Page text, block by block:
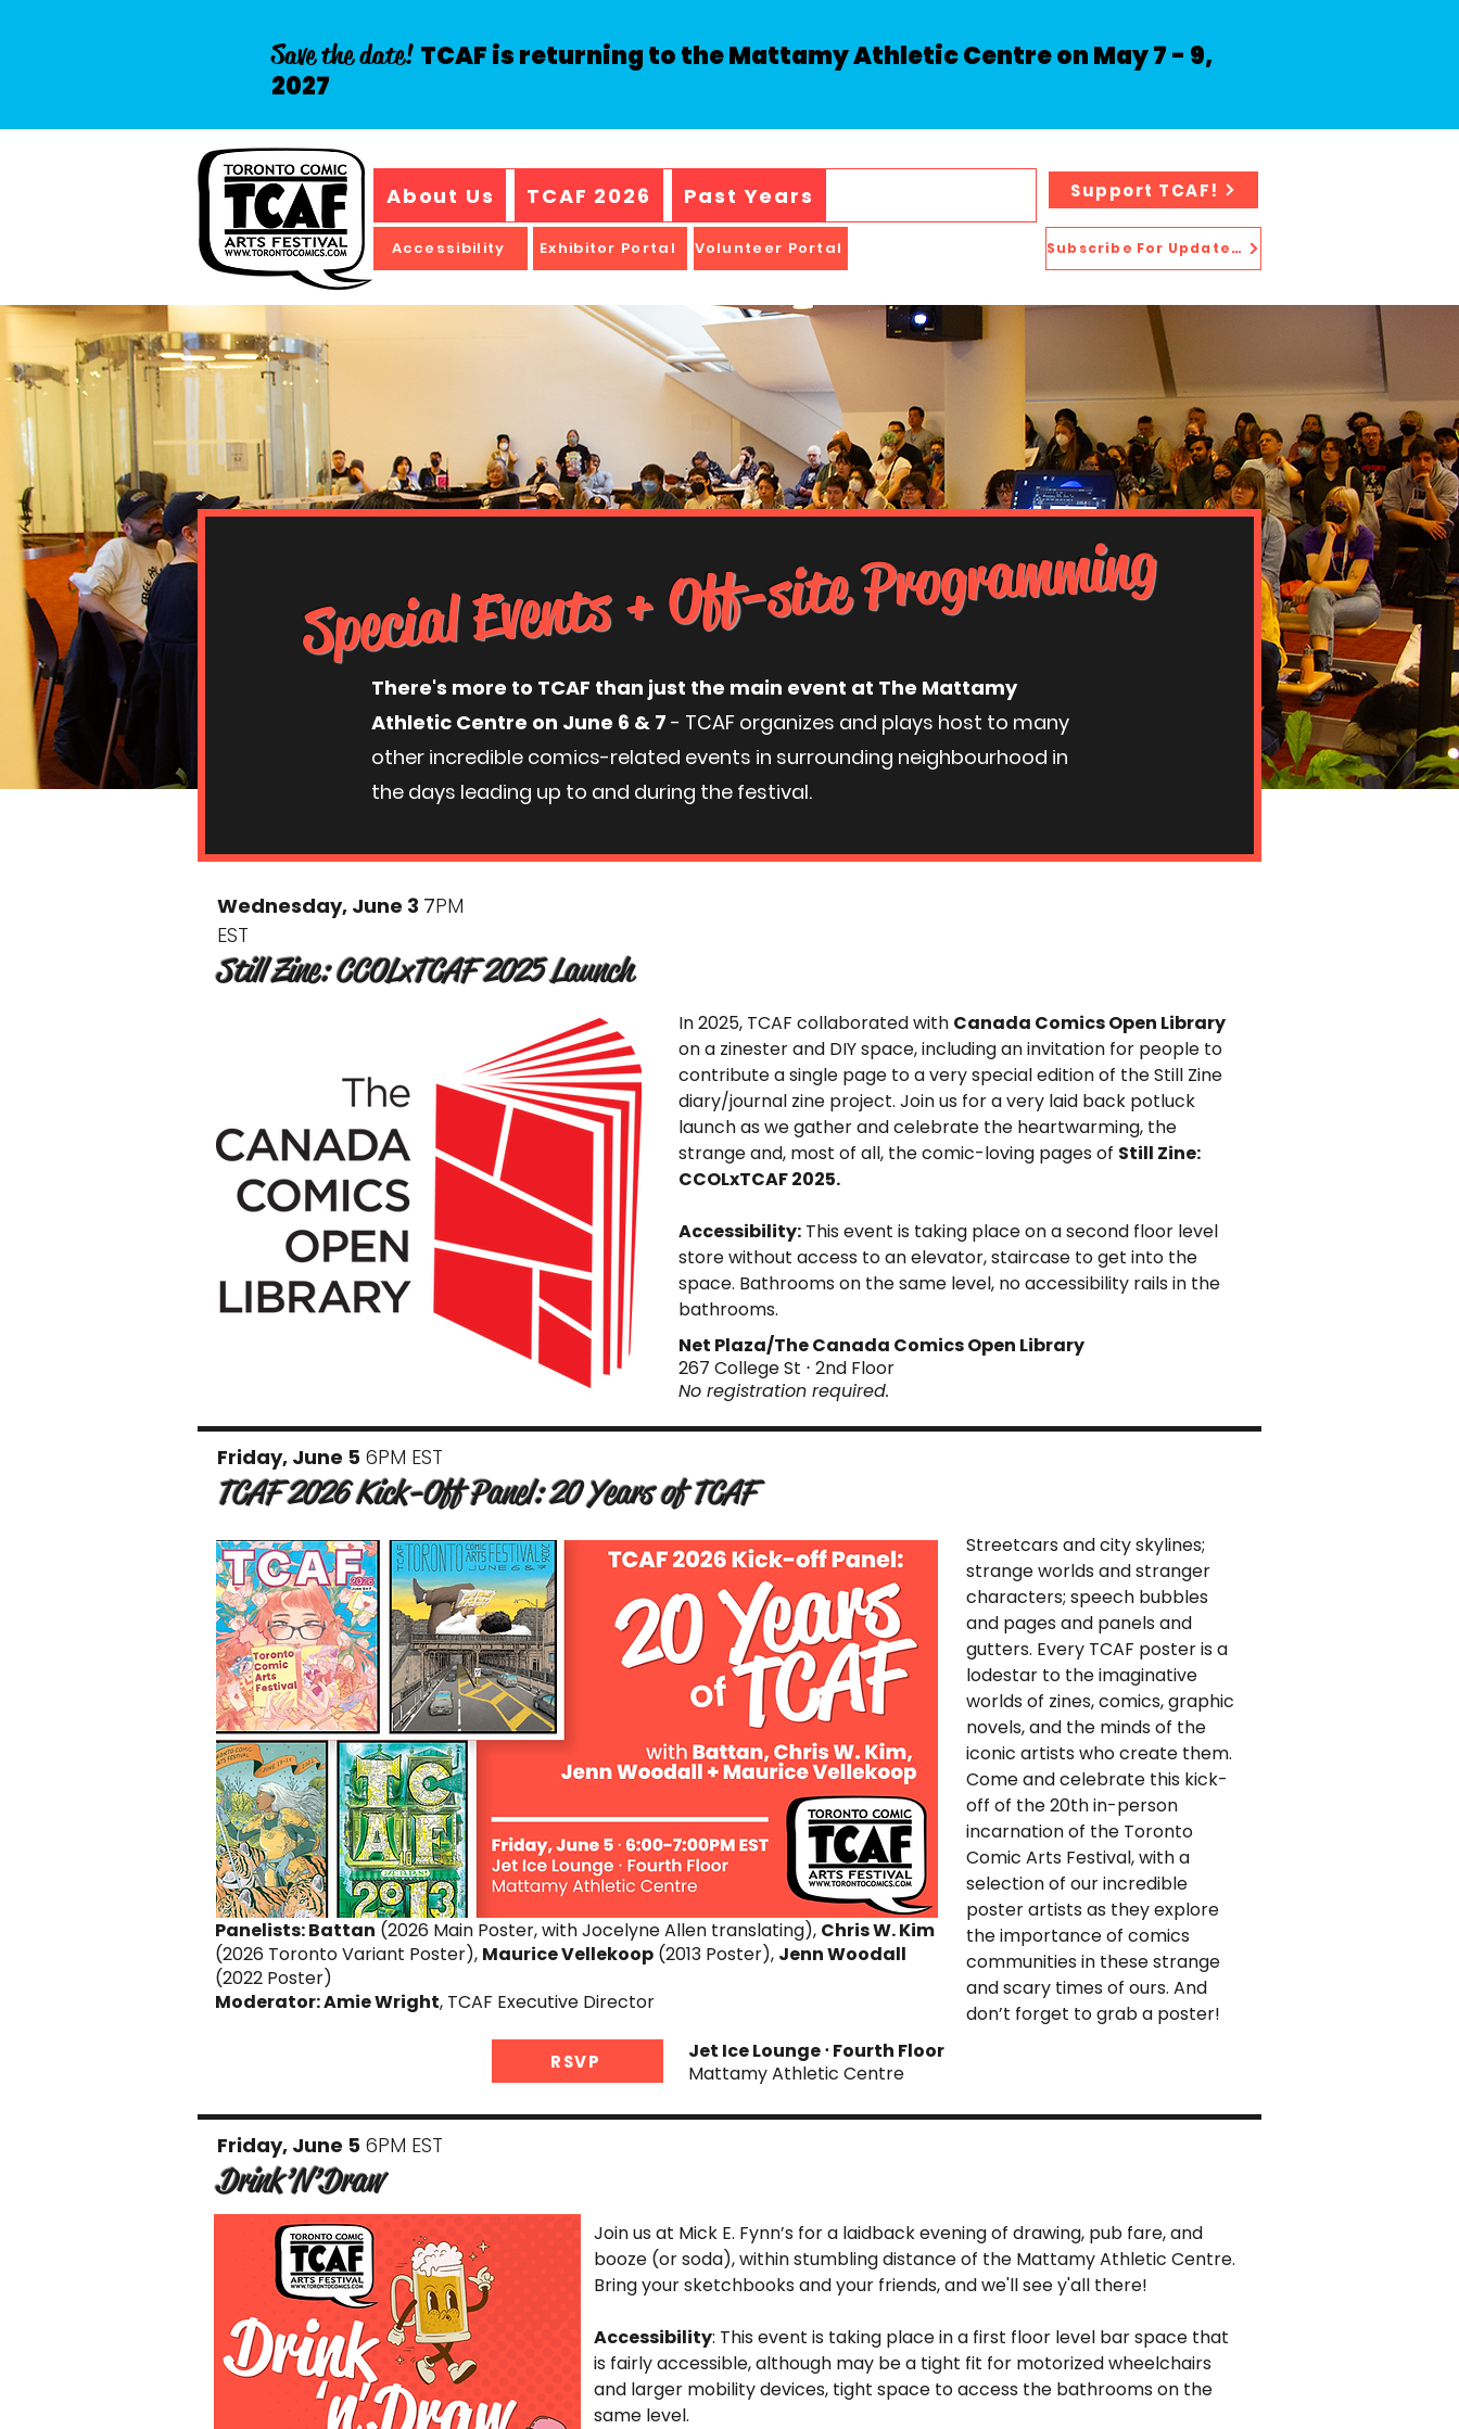
Save the date! TCAF is returning to the Mattamy Athletic Centre on May 7 - 9,
2027
About Us TCAF 2026 Past Years
Accessibility Exhibitor Portal Volunteer Portal
Support TCAF!
Subscribe For Updates!
Special Events + Off-site Programming
There's more to TCAF than just the main event at The Mattamy
Athletic Centre on June 6 & 7 - TCAF organizes and plays host to many
other incredible comics-related events in surrounding neighbourhood in
the days leading up to and during the festival.
Wednesday, June 3 7PM
EST
Still Zine: CCOLxTCAF 2025 Launch
In 2025, TCAF collaborated with Canada Comics Open Library
on a zinester and DIY space, including an invitation for people to
contribute a single page to a very special edition of the Still Zine
diary/journal zine project. Join us for a very laid back potluck
launch as we gather and celebrate the heartwarming, the
strange and, most of all, the comic-loving pages of Still Zine:
CCOLxTCAF 2025.
Accessibility: This event is taking place on a second floor level
store without access to an elevator, staircase to get into the
space. Bathrooms on the same level, no accessibility rails in the
bathrooms.
Net Plaza/The Canada Comics Open Library
267 College St ⋅ 2nd Floor
No registration required.
Friday, June 5 6PM EST
TCAF 2026 Kick-Off Panel: 20 Years of TCAF
Panelists: Battan (2026 Main Poster, with Jocelyne Allen translating), Chris W. Kim
(2026 Toronto Variant Poster), Maurice Vellekoop (2013 Poster), Jenn Woodall
(2022 Poster)
Moderator: Amie Wright, TCAF Executive Director
Streetcars and city skylines;
strange worlds and stranger
characters; speech bubbles
and pages and panels and
gutters. Every TCAF poster is a
lodestar to the imaginative
worlds of zines, comics, graphic
novels, and the minds of the
iconic artists who create them.
Come and celebrate this kick-
off of the 20th in-person
incarnation of the Toronto
Comic Arts Festival, with a
selection of our incredible
poster artists as they explore
the importance of comics
communities in these strange
and scary times of ours. And
don’t forget to grab a poster!
RSVP
Jet Ice Lounge ⋅ Fourth Floor
Mattamy Athletic Centre
Friday, June 5 6PM EST
Drink’N’Draw
Join us at Mick E. Fynn’s for a laidback evening of drawing, pub fare, and
booze (or soda), within stumbling distance of the Mattamy Athletic Centre.
Bring your sketchbooks and your friends, and we'll see y'all there!
Accessibility: This event is taking place in a first floor level bar space that
is fairly accessible, although may be a tight fit for motorized wheelchairs
and larger mobility devices, tight space to access the bathrooms on the
same level.